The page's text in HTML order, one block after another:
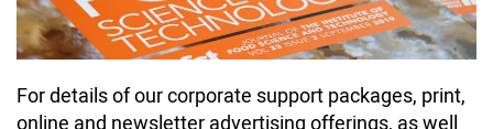
For details of our corporate support packages, print,
online and newsletter advertising offerings, as well